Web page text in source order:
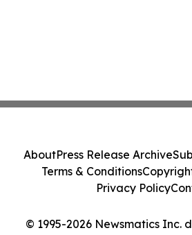
© 1995-2026 Newsmatics Inc.
AboutPress Release Archive
Terms & Conditions
Privacy Policy